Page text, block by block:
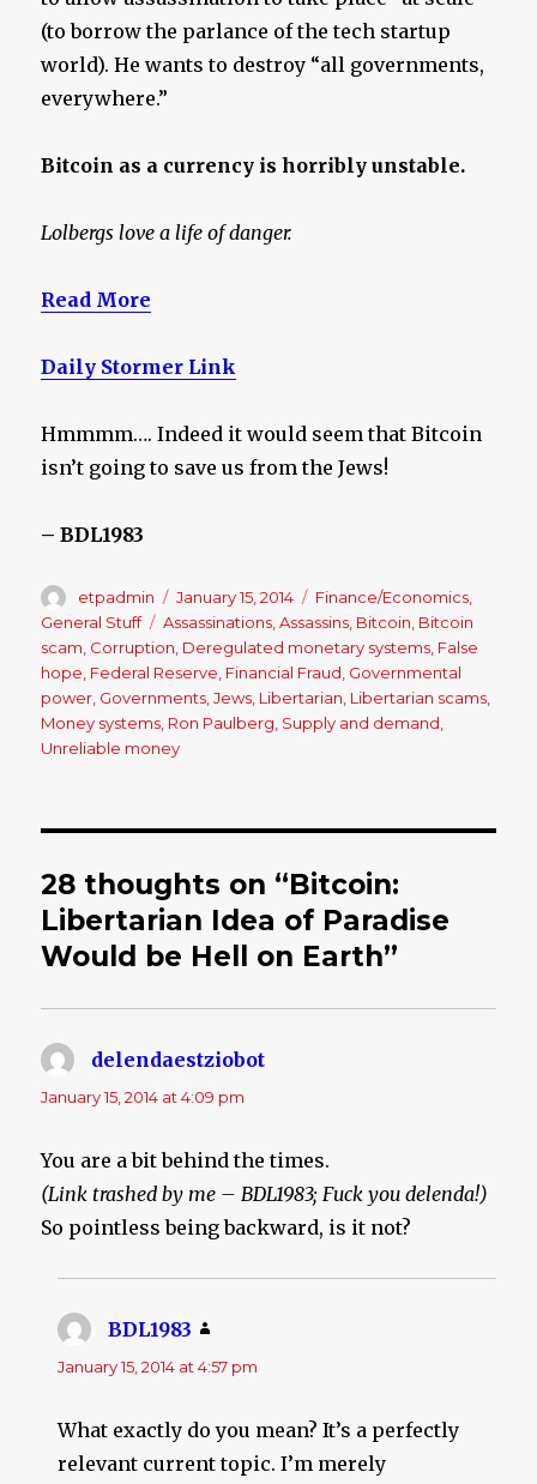
(to borrow the parlance of the tech startup
world). He wants to destroy “all governments,
everywhere.”
Bitcoin as a currency is horribly unstable.
Lolbergs love a life of danger.
Read More
Daily Stormer Link
Hmmmm…. Indeed it would seem that Bitcoin
isn’t going to save us from the Jews!
– BDL1983
Author
etpadmin
Posted
on
January 15, 2014 Categories
Finance/Economics
General Stuff
Tags
Assassinations,Assassins, Bitcoin, Bitcoin
scam, Corruption, Deregulated monetary systems, False
hope, Federal Reserve, Financial Fraud, Governmental
power, Governments,Jews, Libertarian, Libertarian scams,
Money systems, Ron Paulberg, Supply and demand,
Unreliable money
28 thoughts on “Bitcoin:
Libertarian Idea of Paradise
Would be Hell on Earth”
delendaestziobot
January 15, 2014 at 4:09 pm
You are a bit behind the times.
(Link trashed by me – BDL1983; Fuck you delenda!)
So pointless being backward, is it not?
BDL1983
January 15, 2014 at 4:57 pm
What exactly do you mean? It’s a perfectly
relevant current topic. I’m merely